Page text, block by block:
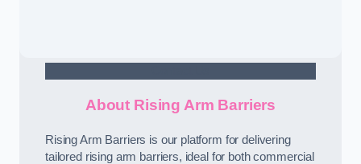
About Rising Arm Barriers
Rising Arm Barriers is our platform for delivering
tailored rising arm barriers, ideal for both commercial